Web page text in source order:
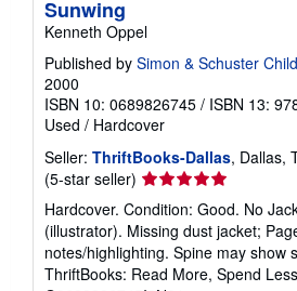
Sunwing
Kenneth Oppel
Published by Simon & Schuster
2000
ISBN 10: 0689826745 / ISBN 13:
Used / Hardcover
Seller: ThriftBooks-Dallas, Dallas,
(5-star seller) Seller
rating
5
out
of
5
Hardcover. Condition: Good. No
(illustrator). Missing dust jacket;
notes/highlighting. Spine may show
ThriftBooks: Read More, Spend